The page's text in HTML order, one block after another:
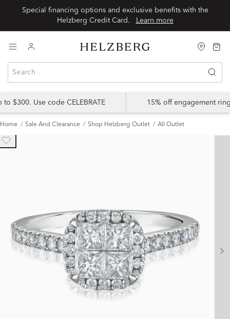
Special financing options and exclusive benefits with the
Learn more
$300. Use code CELEBRATE 15% off engagement
Home Sale And Clearance Shop Helzberg Outlet All Outlet